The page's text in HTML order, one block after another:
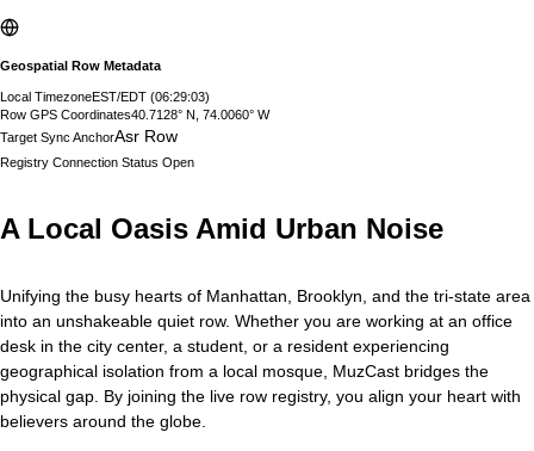
Geospatial Row Metadata
Local TimezoneEST/EDT (06:29:04)
Row GPS Coordinates40.7128° N, 74.0060° W
Target Sync AnchorAsr Row
Registry Connection Status Open
A Local Oasis Amid Urban Noise
Unifying the busy hearts of Manhattan, Brooklyn, and the tri-state area
into an unshakeable quiet row. Whether you are working at an office
desk in the city center, a student, or a resident experiencing
geographical isolation from a local mosque, MuzCast bridges the
physical gap. By joining the live row registry, you align your heart with
believers around the globe.